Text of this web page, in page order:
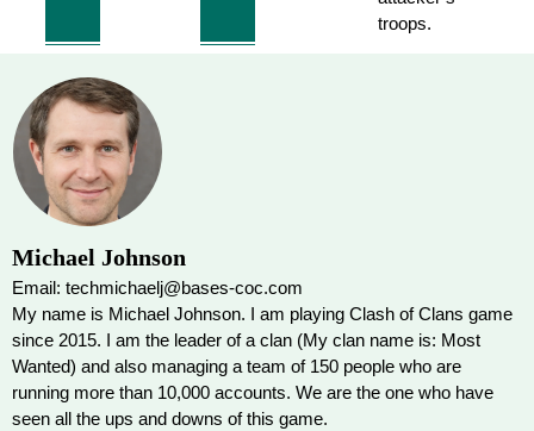
troops.
Michael Johnson
Email: techmichaelj@bases-coc.com
My name is Michael Johnson. I am playing Clash of Clans game
since 2015. I am the leader of a clan (My clan name is: Most
Wanted) and also managing a team of 150 people who are
running more than 10,000 accounts. We are the one who have
seen all the ups and downs of this game.